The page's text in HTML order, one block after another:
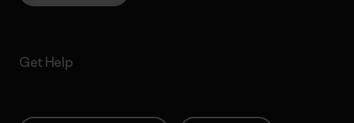
Get Help